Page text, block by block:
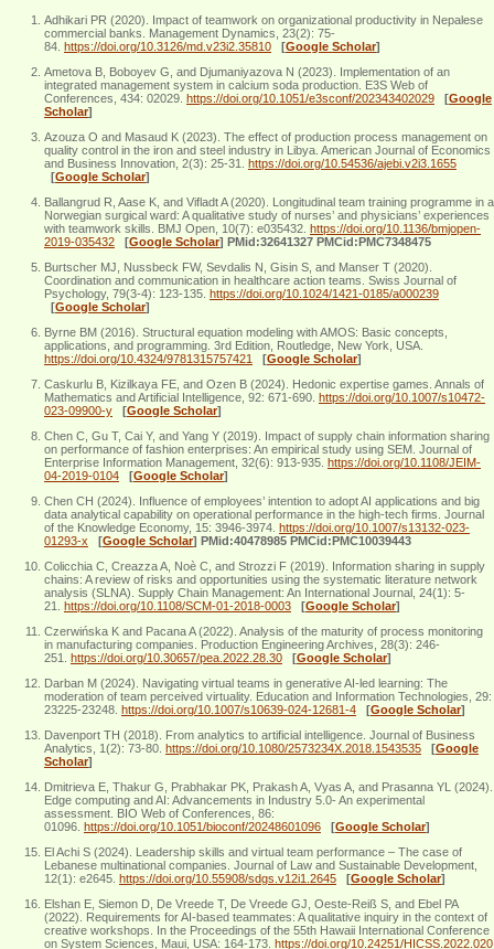
Adhikari PR (2020). Impact of teamwork on organizational productivity in Nepalese
commercial banks. Management Dynamics, 23(2): 75-
84. https://doi.org/10.3126/md.v23i2.35810 [Google Scholar]
Ametova B, Boboyev G, and Djumaniyazova N (2023). Implementation of an
integrated management system in calcium soda production. E3S Web of
Conferences, 434: 02029. https://doi.org/10.1051/e3sconf/202343402029 [Google
Scholar]
Azouza O and Masaud K (2023). The effect of production process management on
quality control in the iron and steel industry in Libya. American Journal of Economics
and Business Innovation, 2(3): 25-31. https://doi.org/10.54536/ajebi.v2i3.1655
[Google Scholar]
Ballangrud R, Aase K, and Vifladt A (2020). Longitudinal team training programme in a
Norwegian surgical ward: A qualitative study of nurses’ and physicians’ experiences
with teamwork skills. BMJ Open, 10(7): e035432. https://doi.org/10.1136/bmjopen-
2019-035432
[Google Scholar] PMid:32641327 PMCid:PMC7348475
Burtscher MJ, Nussbeck FW, Sevdalis N, Gisin S, and Manser T (2020).
Coordination and communication in healthcare action teams. Swiss Journal of
Psychology, 79(3-4): 123-135. https://doi.org/10.1024/1421-0185/a000239
[Google Scholar]
Byrne BM (2016). Structural equation modeling with AMOS: Basic concepts,
applications, and programming. 3rd Edition, Routledge, New York, USA.
https://doi.org/10.4324/9781315757421
[Google Scholar]
Caskurlu B, Kizilkaya FE, and Ozen B (2024). Hedonic expertise games. Annals of
Mathematics and Artificial Intelligence, 92: 671-690. https://doi.org/10.1007/s10472-
023-09900-y
[Google Scholar]
Chen C, Gu T, Cai Y, and Yang Y (2019). Impact of supply chain information sharing
on performance of fashion enterprises: An empirical study using SEM. Journal of
Enterprise Information Management, 32(6): 913-935. https://doi.org/10.1108/JEIM-
04-2019-0104
[Google Scholar]
Chen CH (2024). Influence of employees’ intention to adopt AI applications and big
data analytical capability on operational performance in the high-tech firms. Journal
of the Knowledge Economy, 15: 3946-3974. https://doi.org/10.1007/s13132-023-
01293-x
[Google Scholar] PMid:40478985 PMCid:PMC10039443
Colicchia C, Creazza A, Noè C, and Strozzi F (2019). Information sharing in supply
chains: A review of risks and opportunities using the systematic literature network
analysis (SLNA). Supply Chain Management: An International Journal, 24(1): 5-
21. https://doi.org/10.1108/SCM-01-2018-0003 [Google Scholar]
Czerwińska K and Pacana A (2022). Analysis of the maturity of process monitoring
in manufacturing companies. Production Engineering Archives, 28(3): 246-
251. https://doi.org/10.30657/pea.2022.28.30 [Google Scholar]
Darban M (2024). Navigating virtual teams in generative AI-led learning: The
moderation of team perceived virtuality. Education and Information Technologies, 29:
23225-23248. https://doi.org/10.1007/s10639-024-12681-4 [Google Scholar]
Davenport TH (2018). From analytics to artificial intelligence. Journal of Business
Analytics, 1(2): 73-80. https://doi.org/10.1080/2573234X.2018.1543535 [Google
Scholar]
Dmitrieva E, Thakur G, Prabhakar PK, Prakash A, Vyas A, and Prasanna YL (2024).
Edge computing and AI: Advancements in Industry 5.0- An experimental
assessment. BIO Web of Conferences, 86:
01096. https://doi.org/10.1051/bioconf/20248601096 [Google Scholar]
El Achi S (2024). Leadership skills and virtual team performance – The case of
Lebanese multinational companies. Journal of Law and Sustainable Development,
12(1): e2645. https://doi.org/10.55908/sdgs.v12i1.2645 [Google Scholar]
Elshan E, Siemon D, De Vreede T, De Vreede GJ, Oeste-Reiß S, and Ebel PA
(2022). Requirements for AI-based teammates: A qualitative inquiry in the context of
creative workshops. In the Proceedings of the 55th Hawaii International Conference
on System Sciences, Maui, USA: 164-173. https://doi.org/10.24251/HICSS.2022.020